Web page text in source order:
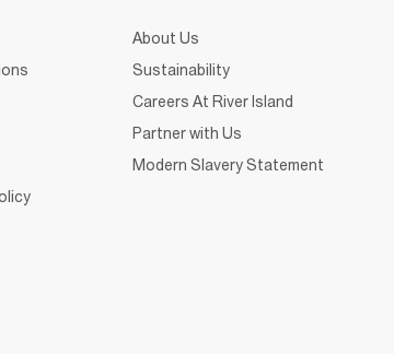
About Us
Sustainability
Careers At River Island
Partner with Us
Modern Slavery Statement